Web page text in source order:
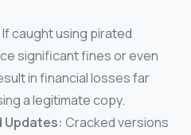
If caught using pirated
significant fines or even
in financial losses far
a legitimate copy.
Updates: Cracked versions